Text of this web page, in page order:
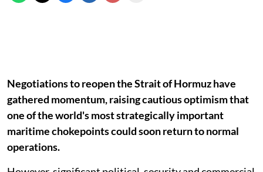
Negotiations to reopen the Strait of Hormuz have
gathered momentum, raising cautious optimism that
one of the world's most strategically important
maritime chokepoints could soon return to normal
operations.